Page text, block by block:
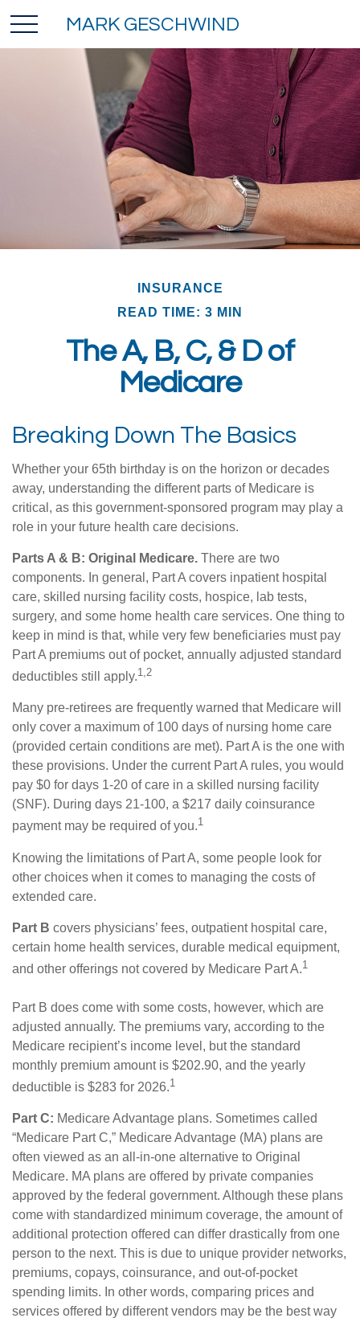
MARK GESCHWIND
INSURANCE
READ TIME: 3 MIN
The A, B, C, & D of
Medicare
Breaking Down The Basics
Whether your 65th birthday is on the horizon or decades
away, understanding the different parts of Medicare is
critical, as this government-sponsored program may play a
role in your future health care decisions.
Parts A & B: Original Medicare. There are two
components. In general, Part A covers inpatient hospital
care, skilled nursing facility costs, hospice, lab tests,
surgery, and some home health care services. One thing to
keep in mind is that, while very few beneficiaries must pay
Part A premiums out of pocket, annually adjusted standard
deductibles still apply.1,2
Many pre-retirees are frequently warned that Medicare will
only cover a maximum of 100 days of nursing home care
(provided certain conditions are met). Part A is the one with
these provisions. Under the current Part A rules, you would
pay $0 for days 1-20 of care in a skilled nursing facility
(SNF). During days 21-100, a $217 daily coinsurance
payment may be required of you.1
Knowing the limitations of Part A, some people look for
other choices when it comes to managing the costs of
extended care.
Part B covers physicians’ fees, outpatient hospital care,
certain home health services, durable medical equipment,
and other offerings not covered by Medicare Part A.1
Part B does come with some costs, however, which are
adjusted annually. The premiums vary, according to the
Medicare recipient’s income level, but the standard
monthly premium amount is $202.90, and the yearly
deductible is $283 for 2026.1
Part C: Medicare Advantage plans. Sometimes called
“Medicare Part C,” Medicare Advantage (MA) plans are
often viewed as an all-in-one alternative to Original
Medicare. MA plans are offered by private companies
approved by the federal government. Although these plans
come with standardized minimum coverage, the amount of
additional protection offered can differ drastically from one
person to the next. This is due to unique provider networks,
premiums, copays, coinsurance, and out-of-pocket
spending limits. In other words, comparing prices and
services offered by different vendors may be the best way